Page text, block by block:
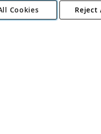
Copyright 1997 - 2026 Angling
Norwich, Norfolk, NR13 6LH,
Cookies Reject